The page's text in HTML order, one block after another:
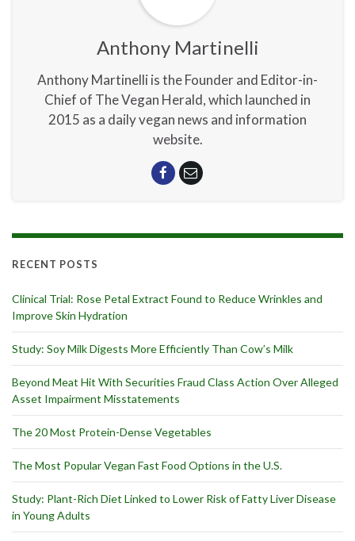
Anthony Martinelli
Anthony Martinelli is the Founder and Editor-in-
Chief of The Vegan Herald, which launched in
2015 as a daily vegan news and information
website.
RECENT POSTS
Clinical Trial: Rose Petal Extract Found to Reduce Wrinkles and
Improve Skin Hydration
Study: Soy Milk Digests More Efficiently Than Cow’s Milk
Beyond Meat Hit With Securities Fraud Class Action Over Alleged
Asset Impairment Misstatements
The 20 Most Protein-Dense Vegetables
The Most Popular Vegan Fast Food Options in the U.S.
Study: Plant-Rich Diet Linked to Lower Risk of Fatty Liver Disease
in Young Adults